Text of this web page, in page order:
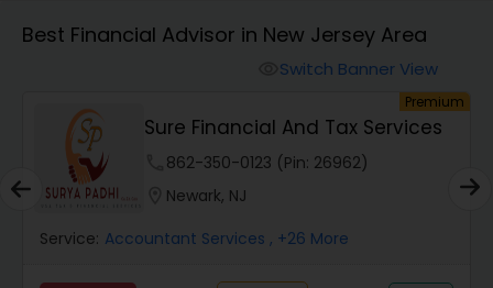
Audit Review & Compilation Services
Financial Forecasts
Best Financial Advisor in New Jersey Area
Switch Banner View
Premium
Sure Financial And Tax Services
862-350-0123 (Pin: 26962)
Newark, NJ
Service: Accountant Services , +26 More